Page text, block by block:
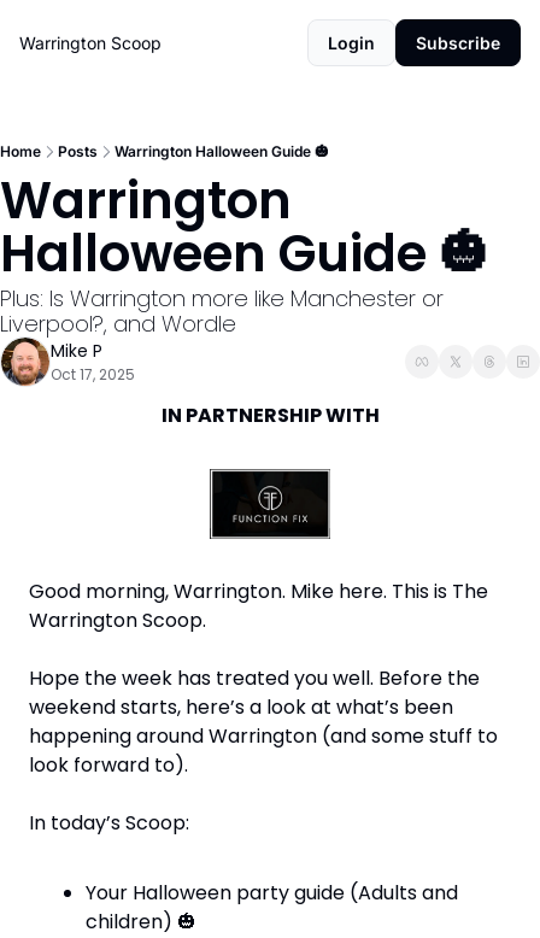
Warrington Scoop Login Subscribe
Home Posts Warrington Halloween Guide 🎃
Warrington
Halloween Guide 🎃
Plus: Is Warrington more like Manchester or
Liverpool?, and Wordle
Mike P
Oct 17, 2025
IN PARTNERSHIP WITH
Good morning, Warrington. Mike here. This is The
Warrington Scoop.
Hope the week has treated you well. Before the
weekend starts, here’s a look at what’s been
happening around Warrington (and some stuff to
look forward to).
In today’s Scoop:
Your Halloween party guide (Adults and
children) 🎃